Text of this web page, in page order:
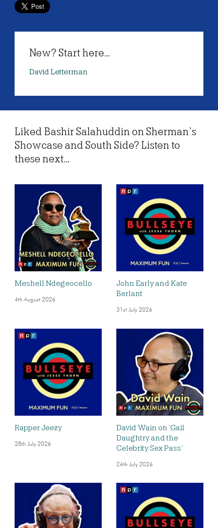
New? Start here...
David Letterman
Liked Bashir Salahuddin on Sherman’s
Showcase and South Side? Listen to
these next...
Meshell Ndegeocello
4th August 2026
John Early and Kate
Berlant
31st July 2026
Rapper Jeezy
28th July 2026
David Wain on ‘Gail
Daughtry and the
Celebrity Sex Pass’
24th July 2026